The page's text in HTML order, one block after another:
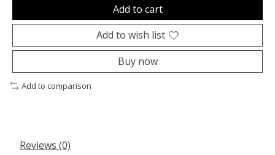
Add to cart
Add to wish list
Buy now
Add to comparison
Reviews (0)